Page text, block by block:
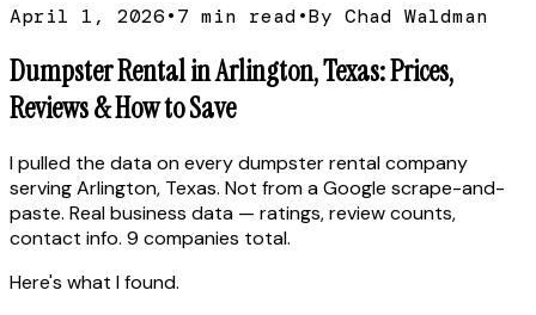
April 1, 2026•7 min read•By Chad Waldman
Dumpster Rental in Arlington, Texas: Prices,
Reviews & How to Save
I pulled the data on every dumpster rental company
serving Arlington, Texas. Not from a Google scrape-and-
paste. Real business data — ratings, review counts,
contact info. 9 companies total.
Here's what I found.